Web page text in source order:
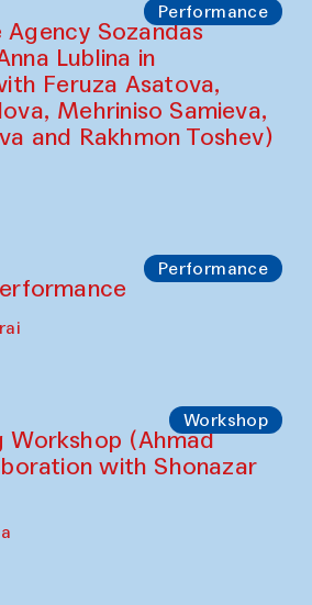
Performance
Agency Sozandas
Lublina in
Feruza Asatova,
Mehriniso Samieva,
and Rakhmon Toshev)
Performance
Workshop
Workshop (Ahmad
with Shonazar